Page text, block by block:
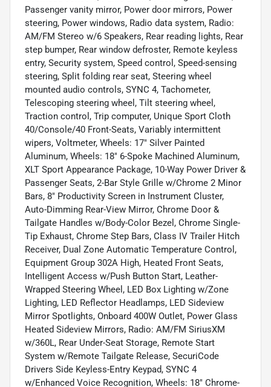
Passenger vanity mirror, Power door mirrors, Power
steering, Power windows, Radio data system, Radio:
AM/FM Stereo w/6 Speakers, Rear reading lights, Rear
step bumper, Rear window defroster, Remote keyless
entry, Security system, Speed control, Speed-sensing
steering, Split folding rear seat, Steering wheel
mounted audio controls, SYNC 4, Tachometer,
Telescoping steering wheel, Tilt steering wheel,
Traction control, Trip computer, Unique Sport Cloth
40/Console/40 Front-Seats, Variably intermittent
wipers, Voltmeter, Wheels: 17" Silver Painted
Aluminum, Wheels: 18" 6-Spoke Machined Aluminum,
XLT Sport Appearance Package, 10-Way Power Driver &
Passenger Seats, 2-Bar Style Grille w/Chrome 2 Minor
Bars, 8" Productivity Screen in Instrument Cluster,
Auto-Dimming Rear-View Mirror, Chrome Door &
Tailgate Handles w/Body-Color Bezel, Chrome Single-
Tip Exhaust, Chrome Step Bars, Class IV Trailer Hitch
Receiver, Dual Zone Automatic Temperature Control,
Equipment Group 302A High, Heated Front Seats,
Intelligent Access w/Push Button Start, Leather-
Wrapped Steering Wheel, LED Box Lighting w/Zone
Lighting, LED Reflector Headlamps, LED Sideview
Mirror Spotlights, Onboard 400W Outlet, Power Glass
Heated Sideview Mirrors, Radio: AM/FM SiriusXM
w/360L, Rear Under-Seat Storage, Remote Start
System w/Remote Tailgate Release, SecuriCode
Drivers Side Keyless-Entry Keypad, SYNC 4
w/Enhanced Voice Recognition, Wheels: 18" Chrome-